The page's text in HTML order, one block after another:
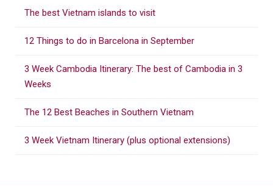
The best Vietnam islands to visit
12 Things to do in Barcelona in September
3 Week Cambodia Itinerary: The best of Cambodia in 3
Weeks
The 12 Best Beaches in Southern Vietnam
3 Week Vietnam Itinerary (plus optional extensions)